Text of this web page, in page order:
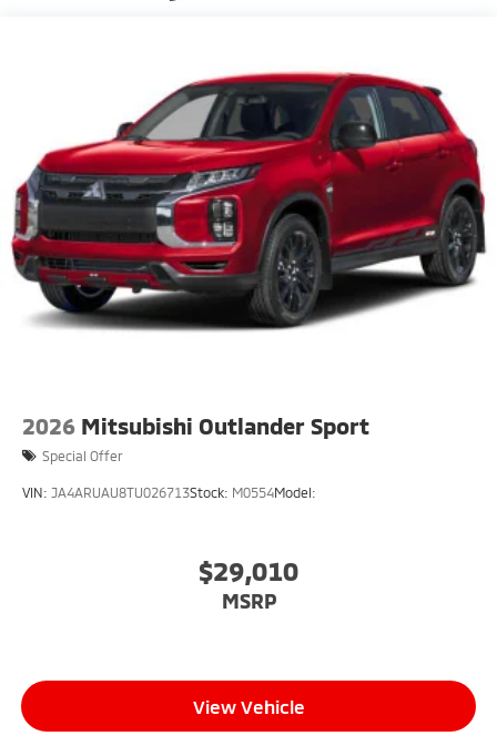
Galvanized Steel/Aluminum Panels
Headlights-Automatic Highbeams
LED Brakelights
Lip Spoiler
Perimeter/Approach Lights
Speed Sensitive Rain Detecting Variable
Intermittent Wipers w/Heated Wiper Park
Tailgate/Rear Door Lock Included w/Power Door
Locks
2026 Mitsubishi Outlander Sport
Special Offer
VIN: JA4ARUAU8TU026713Stock: M0554Model:
$29,010
MSRP
View Vehicle